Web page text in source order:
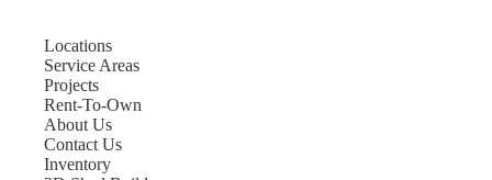
Locations
Service Areas
Projects
Rent-To-Own
About Us
Contact Us
Inventory